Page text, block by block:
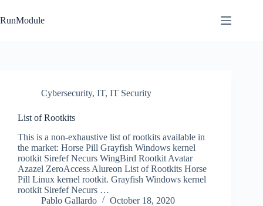
to
content
RunModule
Cybersecurity, IT, IT Security
List of Rootkits
This is a non-exhaustive list of rootkits available in
the market: Horse Pill Grayfish Windows kernel
rootkit Sirefef Necurs WingBird Rootkit Avatar
Azazel ZeroAccess Alureon List of Rootkits Horse
Pill Linux kernel rootkit. Grayfish Windows kernel
rootkit Sirefef Necurs …
Pablo Gallardo
October 18, 2020